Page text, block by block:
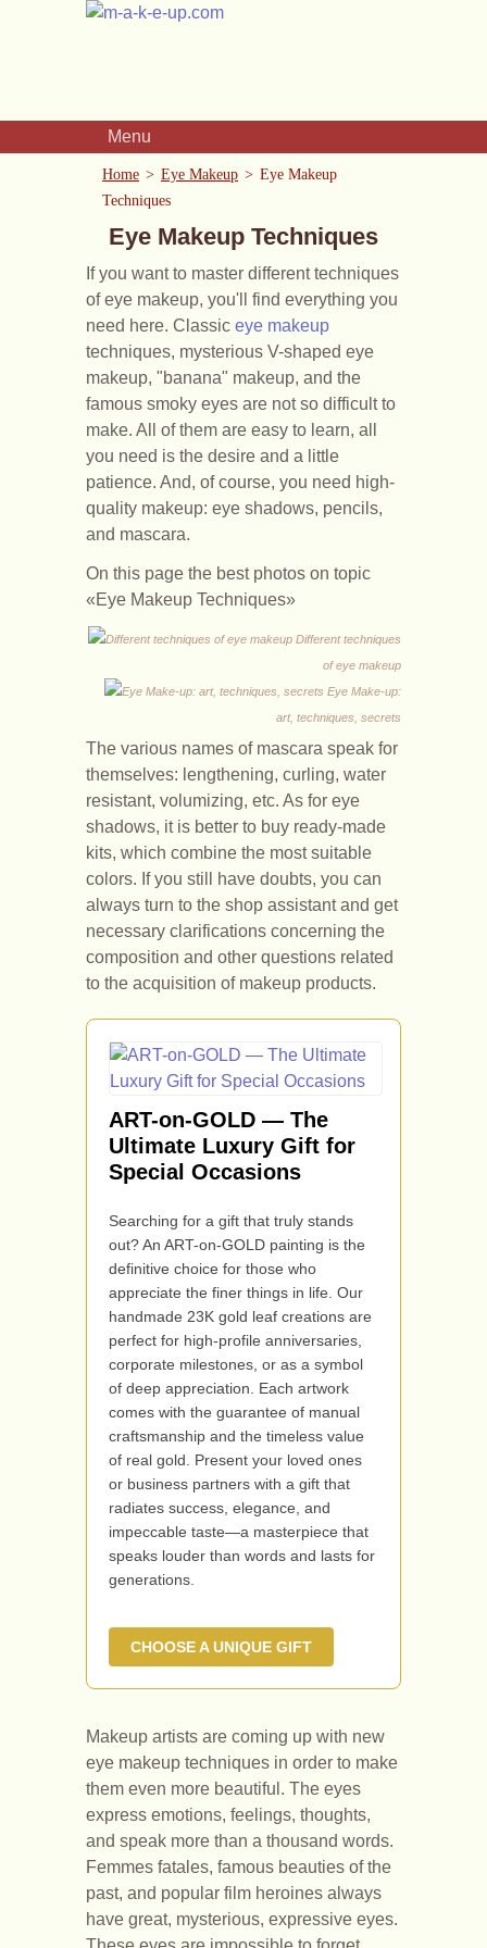
Menu
Home Eye Makeup
Eye Makeup
Techniques
Eye Makeup Techniques
If you want to master different techniques
of eye makeup, you'll find everything you
need here. Classic eye makeup
techniques, mysterious V-shaped eye
makeup, "banana" makeup, and the
famous smoky eyes are not so difficult to
make. All of them are easy to learn, all
you need is the desire and a little
patience. And, of course, you need high-
quality makeup: eye shadows, pencils,
and mascara.
On this page the best photos on topic
«Eye Makeup Techniques»
Different techniques
of eye makeup
Eye Make-up:
art, techniques, secrets
The various names of mascara speak for
themselves: lengthening, curling, water
resistant, volumizing, etc. As for eye
shadows, it is better to buy ready-made
kits, which combine the most suitable
colors. If you still have doubts, you can
always turn to the shop assistant and get
necessary clarifications concerning the
composition and other questions related
to the acquisition of makeup products.
ART-on-GOLD — The
Ultimate Luxury Gift for
Special Occasions
Searching for a gift that truly stands
out? An ART-on-GOLD painting is the
definitive choice for those who
appreciate the finer things in life. Our
handmade 23K gold leaf creations are
perfect for high-profile anniversaries,
corporate milestones, or as a symbol
of deep appreciation. Each artwork
comes with the guarantee of manual
craftsmanship and the timeless value
of real gold. Present your loved ones
or business partners with a gift that
radiates success, elegance, and
impeccable taste—a masterpiece that
speaks louder than words and lasts for
generations.
CHOOSE A UNIQUE GIFT
Makeup artists are coming up with new
eye makeup techniques in order to make
them even more beautiful. The eyes
express emotions, feelings, thoughts,
and speak more than a thousand words.
Femmes fatales, famous beauties of the
past, and popular film heroines always
have great, mysterious, expressive eyes.